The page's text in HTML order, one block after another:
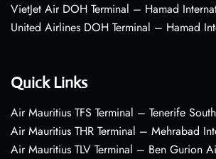
VietJet Air DOH Terminal – Hamad
United Airlines DOH Terminal – Hamad
Quick Links
Air Mauritius TFS Terminal – Tenerife
Air Mauritius THR Terminal – Mehrabad
Air Mauritius TLV Terminal – Ben Gurion